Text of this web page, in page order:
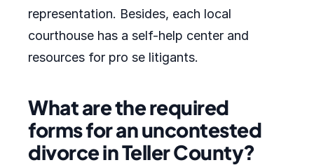
representation. Besides, each local
courthouse has a self-help center and
resources for pro se litigants.
What are the required
forms for an uncontested
divorce in Teller County?